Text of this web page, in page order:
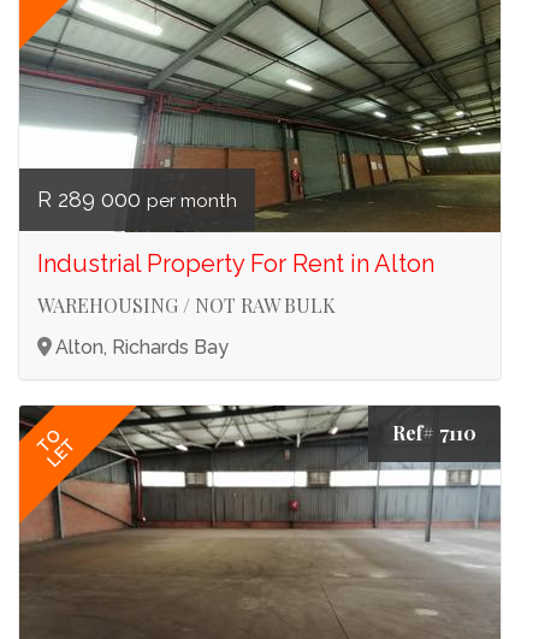
R 289 000 per month
Industrial Property For Rent in Alton
WAREHOUSING / NOT RAW BULK
Alton, Richards Bay
TO
LET
Ref# 7110